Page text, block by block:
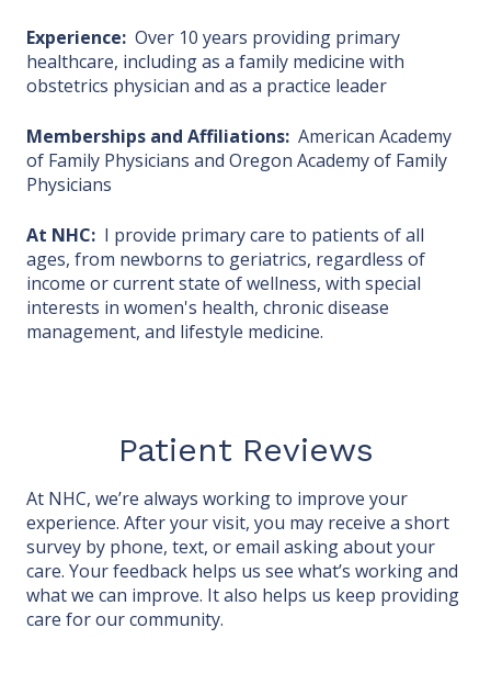
Experience: Over 10 years providing primary
healthcare, including as a family medicine with
obstetrics physician and as a practice leader
Memberships and Affiliations: American Academy
of Family Physicians and Oregon Academy of Family
Physicians
At NHC: I provide primary care to patients of all
ages, from newborns to geriatrics, regardless of
income or current state of wellness, with special
interests in women's health, chronic disease
management, and lifestyle medicine.
Patient Reviews
At NHC, we’re always working to improve your
experience. After your visit, you may receive a short
survey by phone, text, or email asking about your
care. Your feedback helps us see what’s working and
what we can improve. It also helps us keep providing
care for our community.